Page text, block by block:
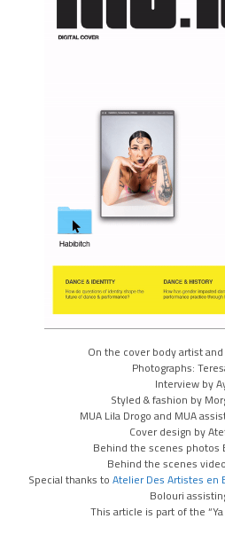
On the cover body artist
Photographs:
Interview by
Styled & fashion by
MUA Lila Drogo and MUA
Cover design by
Behind the scenes photos
Behind the scenes
Special thanks toAtelier Des Artistes en
Bolouri
This article is part of the